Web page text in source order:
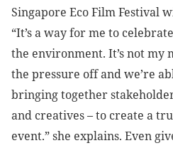
Singapore Eco Film Festival
“It’s a way for me to
the environment. It’s not my
the pressure off and we’re
bringing together
and creatives – to create a
event.” she explains. Even